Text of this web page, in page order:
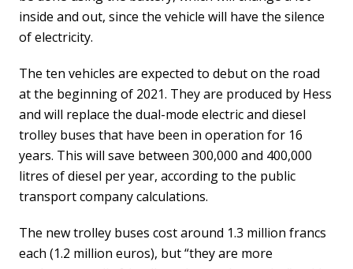
inside and out, since the vehicle will have the silence
of electricity.
The ten vehicles are expected to debut on the road
at the beginning of 2021. They are produced by Hess
and will replace the dual-mode electric and diesel
trolley buses that have been in operation for 16
years. This will save between 300,000 and 400,000
litres of diesel per year, according to the public
transport company calculations.
The new trolley buses cost around 1.3 million francs
each (1.2 million euros), but “they are more